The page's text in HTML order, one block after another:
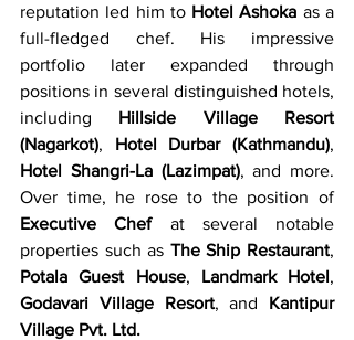
reputation led him to Hotel Ashoka as a
full-fledged chef. His impressive
portfolio later expanded through
positions in several distinguished hotels,
including Hillside Village Resort
(Nagarkot), Hotel Durbar (Kathmandu)
Hotel Shangri-La (Lazimpat), and more.
Over time, he rose to the position of
Executive Chef at several notable
properties such as The Ship Restaurant
Potala Guest House, Landmark Hotel
Godavari Village Resort, and Kantipur
Village Pvt. Ltd.